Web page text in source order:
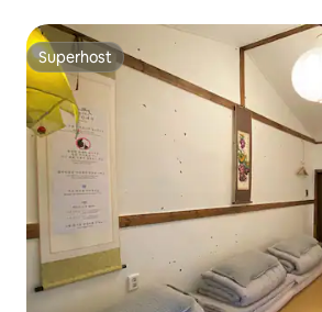
Superhost
Superhost